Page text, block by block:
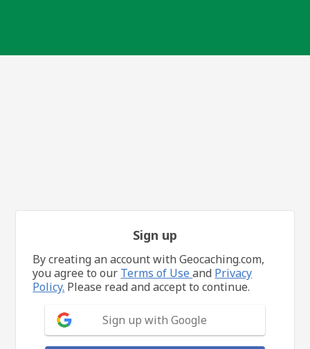
Sign up
By creating an account with Geocaching.com,
you agree to our Terms of Useand Privacy
Policy. Please read and accept to continue.
Sign up with Google